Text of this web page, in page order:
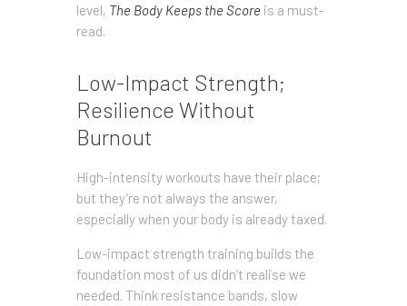
level, The Body Keeps the Score is a must-
read.
Low-Impact Strength;
Resilience Without
Burnout
High-intensity workouts have their place;
but they’re not always the answer,
especially when your body is already taxed.
Low-impact strength training builds the
foundation most of us didn’t realise we
needed. Think resistance bands, slow